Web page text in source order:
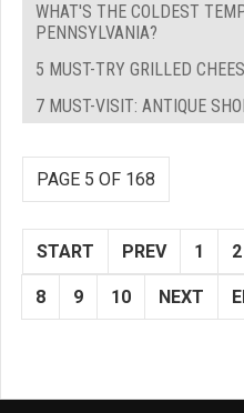
WHAT'S THE COLDEST
PENNSYLVANIA?
5 MUST-TRY GRILLED
7 MUST-VISIT: ANTIQUE
PAGE 5 OF 168
START PREV 1 2
8 9 10 NEXT